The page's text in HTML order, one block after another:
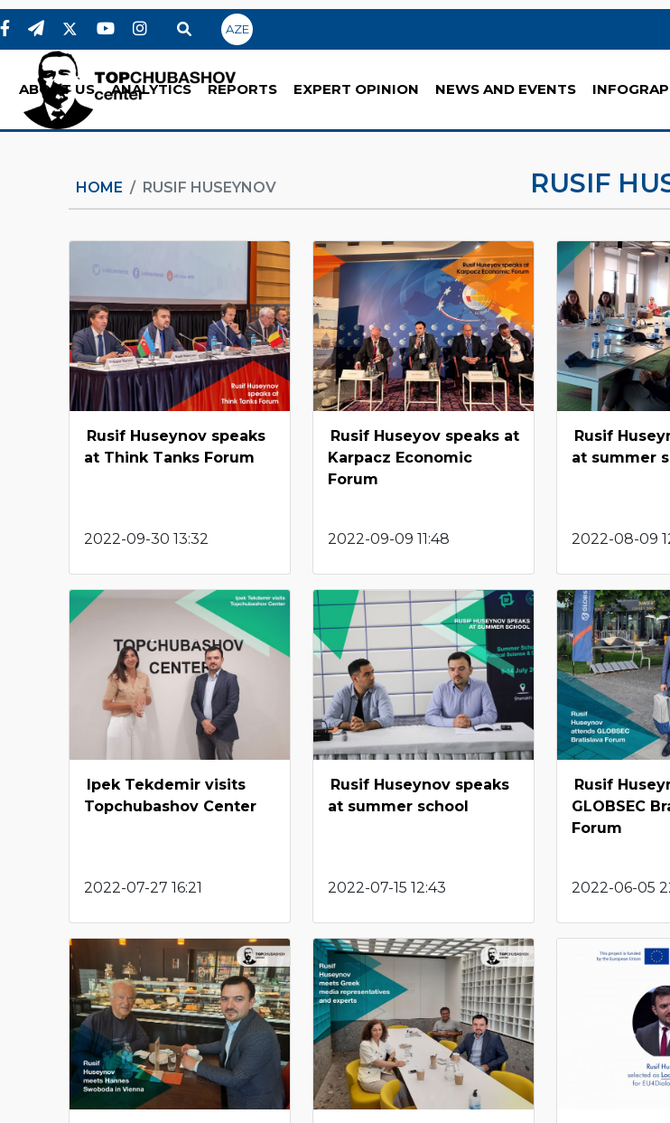
AZE
ABOUT US ANALYTICS REPORTS EXPERT OPINION NEWS AND EVENTS
HOME RUSIF HUSEYNOV RUSIF
Rusif Huseynov speaks
at Think Tanks Forum
2022-09-30 13:32
Rusif Huseyov speaks at
Karpacz Economic
Forum
2022-09-09 11:48
Rusif
at summer
2022-08-09
Ipek Tekdemir visits
Topchubashov Center
2022-07-27 16:21
Rusif Huseynov speaks
at summer school
2022-07-15 12:43
Rusif
GLOBSEC
Forum
2022-06-05